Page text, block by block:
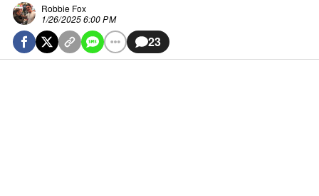
Robbie Fox
1/26/2025 6:00 PM
23